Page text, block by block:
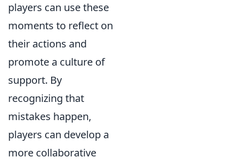
players can use these
moments to reflect on
their actions and
promote a culture of
support. By
recognizing that
mistakes happen,
players can develop a
more collaborative